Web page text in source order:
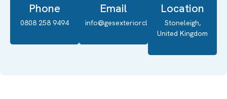
Phone
0808 258 9494
Email
info@gesexteriorcleaning.co.uk
Location
Stoneleigh,
United Kingdom